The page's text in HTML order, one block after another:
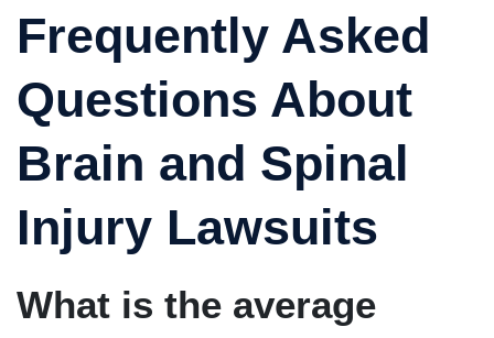
Frequently Asked
Questions About
Brain and Spinal
Injury Lawsuits
What is the average